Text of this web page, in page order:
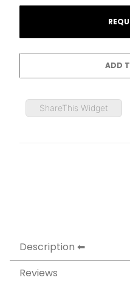
ShareThis Widget
Description
Reviews